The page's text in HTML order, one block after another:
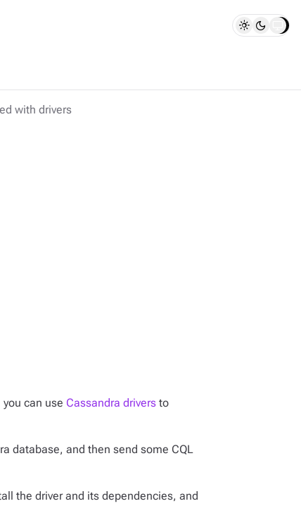
with drivers
can use Cassandra drivers to
database, and then send some CQL
the driver and its dependencies, and